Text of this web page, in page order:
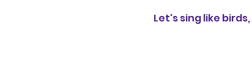
Let's sing like